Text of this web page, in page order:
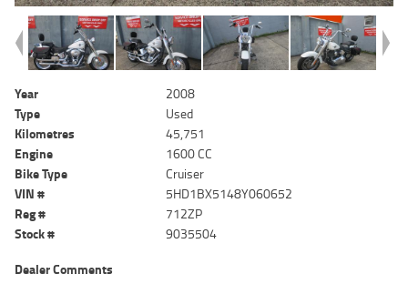
Year
2008
Type
Used
Kilometres
45,751
Engine
1600 CC
Bike Type
Cruiser
VIN #
5HD1BX5148Y060652
Reg #
712ZP
Stock #
9035504
Dealer Comments